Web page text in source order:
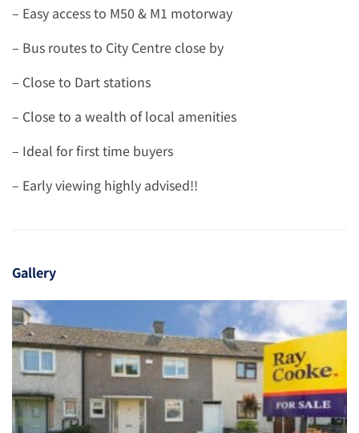
– Easy access to M50 & M1 motorway
– Bus routes to City Centre close by
– Close to Dart stations
– Close to a wealth of local amenities
– Ideal for first time buyers
– Early viewing highly advised!!
Gallery